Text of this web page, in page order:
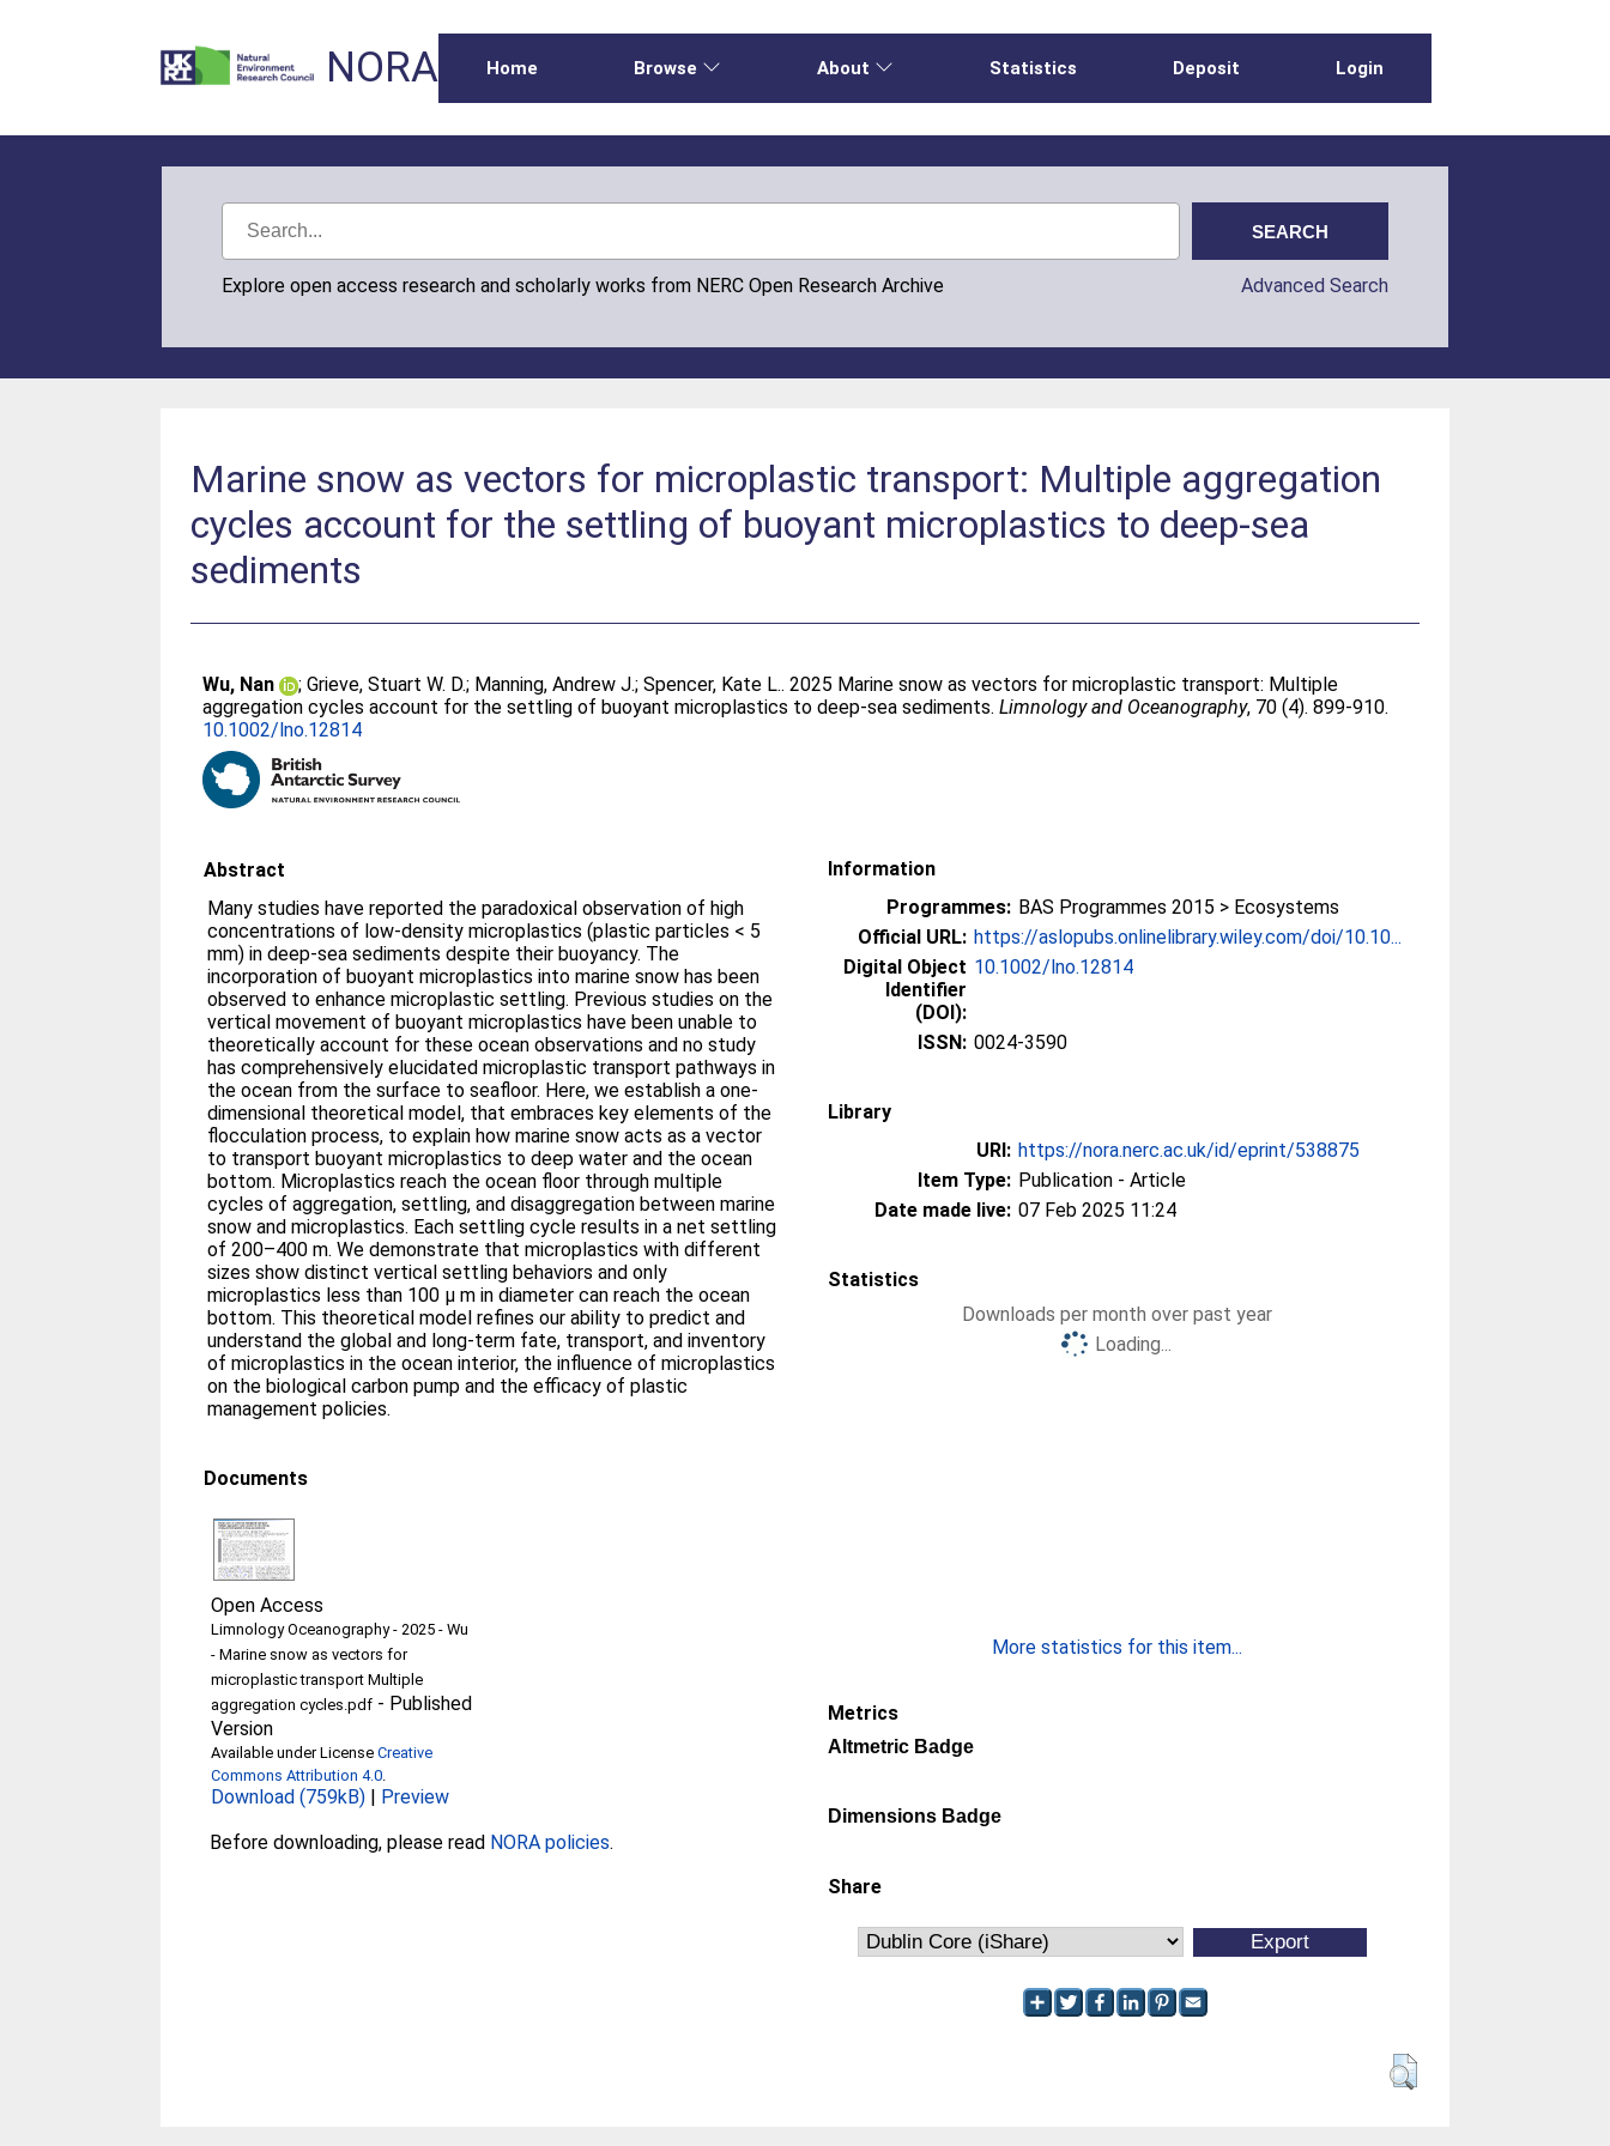
NORA Home Browse About Statistics Deposit Login
Explore open access research and scholarly works from NERC Open Research Archive Advanced Search
Marine snow as vectors for microplastic transport: Multiple aggregation
cycles account for the settling of buoyant microplastics to deep‐sea
sediments
Wu, Nan ;Grieve, Stuart W. D.; Manning, Andrew J.;Spencer, Kate L.. 2025 Marine snow as vectors for microplastic transport: Multiple
aggregation cycles account for the settling of buoyant microplastics to deep‐sea sediments.Limnology and Oceanography, 70 (4). 899-910.
10.1002/lno.12814
Abstract
Many studies have reported the paradoxical observation of high
concentrations of low‐density microplastics (plastic particles < 5
mm) in deep‐sea sediments despite their buoyancy. The
incorporation of buoyant microplastics into marine snow has been
observed to enhance microplastic settling. Previous studies on the
vertical movement of buoyant microplastics have been unable to
theoretically account for these ocean observations and no study
has comprehensively elucidated microplastic transport pathways in
the ocean from the surface to seafloor. Here, we establish a one‐
dimensional theoretical model, that embraces key elements of the
flocculation process, to explain how marine snow acts as a vector
to transport buoyant microplastics to deep water and the ocean
bottom. Microplastics reach the ocean floor through multiple
cycles of aggregation, settling, and disaggregation between marine
snow and microplastics. Each settling cycle results in a net settling
of 200–400 m. We demonstrate that microplastics with different
sizes show distinct vertical settling behaviors and only
microplastics less than 100 μ m in diameter can reach the ocean
bottom. This theoretical model refines our ability to predict and
understand the global and long‐term fate, transport, and inventory
of microplastics in the ocean interior, the influence of microplastics
on the biological carbon pump and the efficacy of plastic
management policies.
Documents
Open Access
Limnology Oceanography - 2025 - Wu
- Marine snow as vectors for
microplastic transport Multiple
aggregation cycles.pdf - Published
Version
Available under LicenseCreative
Commons Attribution 4.0.
Download (759kB) | Preview
Before downloading, please read NORA policies.
Information
Programmes: BAS Programmes 2015 > Ecosystems
Official URL: https://aslopubs.onlinelibrary.wiley.com/doi/10.10...
Digital Object
Identifier
(DOI):
10.1002/lno.12814
ISSN: 0024-3590
Library
URI: https://nora.nerc.ac.uk/id/eprint/538875
Item Type: Publication - Article
Date made live: 07 Feb 2025 11:24
Statistics
Downloads per month over past year
Loading...
More statistics for this item...
Metrics
Altmetric Badge
Dimensions Badge
Share